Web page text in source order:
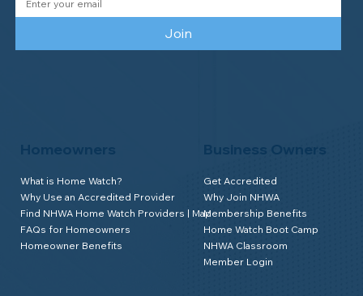
Homeowners
What is Home Watch?
Why Use an Accredited Provider
Find NHWA Home Watch Providers | Map
FAQs for Homeowners
Homeowner Benefits
Business Owners
Get Accredited
Why Join NHWA
Membership Benefits
Home Watch Boot Camp
NHWA Classroom
Member Login
Join